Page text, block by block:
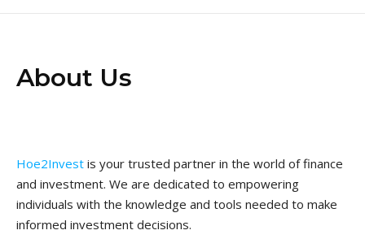
About Us
Hoe2Invest is your trusted partner in the world of finance
and investment. We are dedicated to empowering
individuals with the knowledge and tools needed to make
informed investment decisions.